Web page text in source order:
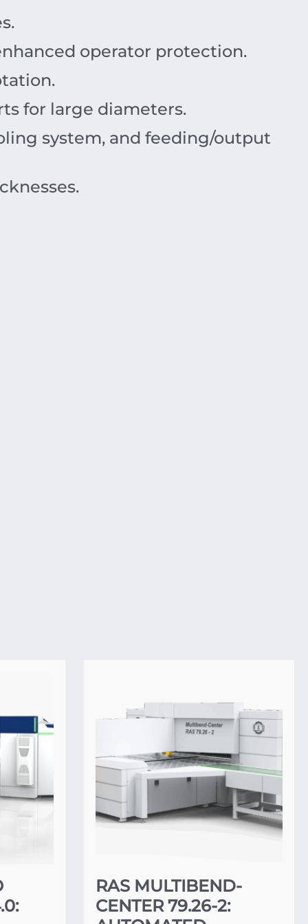
operator protection.
for large diameters.
system, and feeding/output
RAS MULTIBEND-
CENTER 79.26-2: